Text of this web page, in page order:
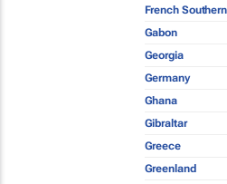
French
Gabon
Georgia
Germany
Ghana
Gibraltar
Greece
Greenland